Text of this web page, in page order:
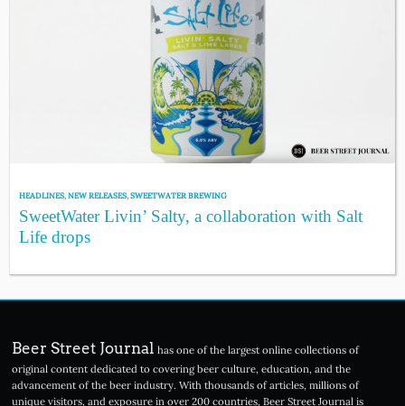
HEADLINES,NEW RELEASES,SWEETWATER BREWING
SweetWater Livin’ Salty, a collaboration with Salt
Life drops
Beer Street Journal has one of the largest online collections of
original content dedicated to covering beer culture, education, and the
advancement of the beer industry. With thousands of articles, millions of
unique visitors, and exposure in over 200 countries, Beer Street Journal is